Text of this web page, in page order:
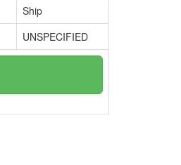
Ship
UNSPECIFIED